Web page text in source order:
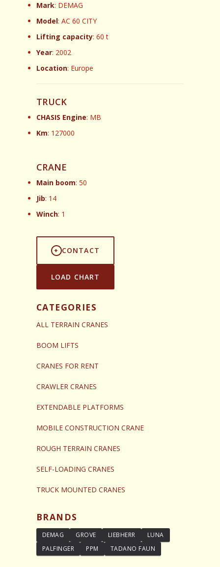
Mark: DEMAG
Model: AC 60 CITY
Lifting capacity: 60 t
Year: 2002
Location: Europe
TRUCK
CHASIS Engine: MB
Km: 127000
CRANE
Main boom: 50
Jib: 14
Winch: 1
CONTACT
LOAD CHART
CATEGORIES
ALL TERRAIN CRANES
BOOM LIFTS
CRANES FOR RENT
CRAWLER CRANES
EXTENDABLE PLATFORMS
MOBILE CONSTRUCTION CRANE
ROUGH TERRAIN CRANES
SELF-LOADING CRANES
TRUCK MOUNTED CRANES
BRANDS
DEMAG GROVE LIEBHERR
LUNA
PALFINGER
PPM TADANO FAUN